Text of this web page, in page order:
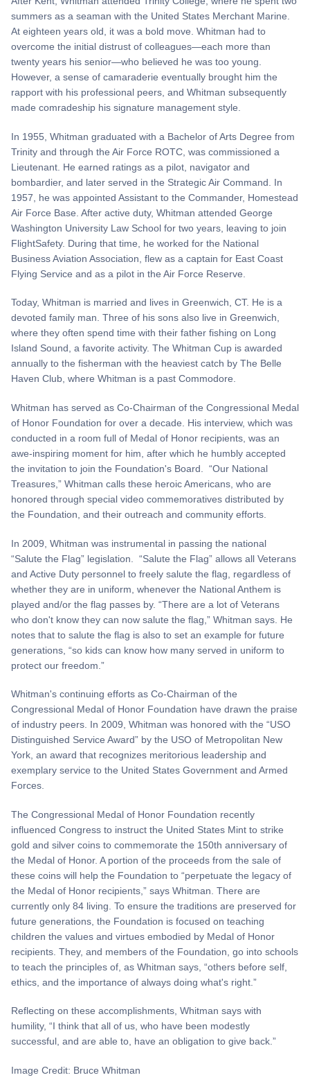
summers as a seaman with the United States Merchant Marine.
At eighteen years old, it was a bold move. Whitman had to
overcome the initial distrust of colleagues—each more than
twenty years his senior—who believed he was too young.
However, a sense of camaraderie eventually brought him the
rapport with his professional peers, and Whitman subsequently
made comradeship his signature management style.
In 1955, Whitman graduated with a Bachelor of Arts Degree from
Trinity and through the Air Force ROTC, was commissioned a
Lieutenant. He earned ratings as a pilot, navigator and
bombardier, and later served in the Strategic Air Command. In
1957, he was appointed Assistant to the Commander, Homestead
Air Force Base. After active duty, Whitman attended George
Washington University Law School for two years, leaving to join
FlightSafety. During that time, he worked for the National
Business Aviation Association, flew as a captain for East Coast
Flying Service and as a pilot in the Air Force Reserve.
Today, Whitman is married and lives in Greenwich, CT. He is a
devoted family man. Three of his sons also live in Greenwich,
where they often spend time with their father fishing on Long
Island Sound, a favorite activity. The Whitman Cup is awarded
annually to the fisherman with the heaviest catch by The Belle
Haven Club, where Whitman is a past Commodore.
Whitman has served as Co-Chairman of the Congressional Medal
of Honor Foundation for over a decade. His interview, which was
conducted in a room full of Medal of Honor recipients, was an
awe-inspiring moment for him, after which he humbly accepted
the invitation to join the Foundation's Board. “Our National
Treasures,” Whitman calls these heroic Americans, who are
honored through special video commemoratives distributed by
the Foundation, and their outreach and community efforts.
In 2009, Whitman was instrumental in passing the national
“Salute the Flag” legislation. “Salute the Flag” allows all Veterans
and Active Duty personnel to freely salute the flag, regardless of
whether they are in uniform, whenever the National Anthem is
played and/or the flag passes by. “There are a lot of Veterans
who don't know they can now salute the flag,” Whitman says. He
notes that to salute the flag is also to set an example for future
generations, “so kids can know how many served in uniform to
protect our freedom.”
Whitman's continuing efforts as Co-Chairman of the
Congressional Medal of Honor Foundation have drawn the praise
of industry peers. In 2009, Whitman was honored with the “USO
Distinguished Service Award” by the USO of Metropolitan New
York, an award that recognizes meritorious leadership and
exemplary service to the United States Government and Armed
Forces.
The Congressional Medal of Honor Foundation recently
influenced Congress to instruct the United States Mint to strike
gold and silver coins to commemorate the 150th anniversary of
the Medal of Honor. A portion of the proceeds from the sale of
these coins will help the Foundation to “perpetuate the legacy of
the Medal of Honor recipients,” says Whitman. There are
currently only 84 living. To ensure the traditions are preserved for
future generations, the Foundation is focused on teaching
children the values and virtues embodied by Medal of Honor
recipients. They, and members of the Foundation, go into schools
to teach the principles of, as Whitman says, “others before self,
ethics, and the importance of always doing what's right.”
Reflecting on these accomplishments, Whitman says with
humility, “I think that all of us, who have been modestly
successful, and are able to, have an obligation to give back.”
Image Credit: Bruce Whitman